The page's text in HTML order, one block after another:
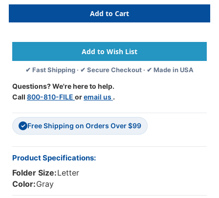
Oblique
Letter
Size
Density
Hanging
Compartment
-
80
Mm
Base
-
Gray
-
Box
Of
Oblique
Letter
Size
Density
Hanging
Compartment
-
Base
-
Gray
-
✔ Fast Shipping · ✔ Secure Checkout · ✔ Made in USA
Questions? We're here to help.
Call 800-810-FILE oremail us .
✓ Free Shipping on Orders Over $99
Product Specifications:
Folder Size:Letter
Color:Gray